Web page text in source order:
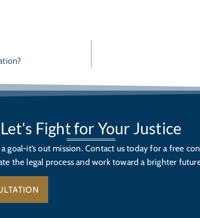
Let's Fight for Your Justice
goal-it’s out mission. Contact us today for a free
the legal process and work toward a brighter